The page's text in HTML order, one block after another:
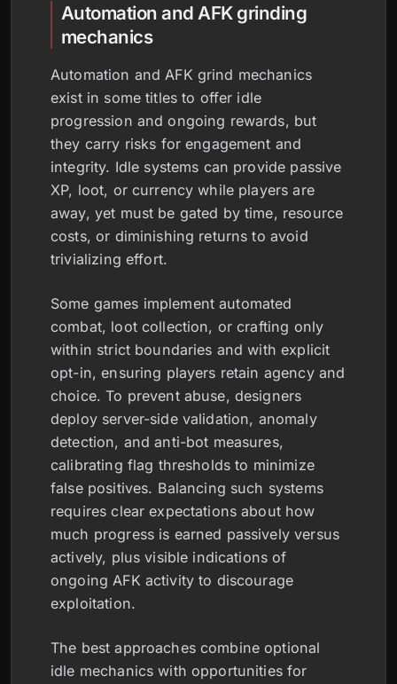
Automation and AFK grinding
mechanics
Automation and AFK grind mechanics
exist in some titles to offer idle
progression and ongoing rewards, but
they carry risks for engagement and
integrity. Idle systems can provide passive
XP, loot, or currency while players are
away, yet must be gated by time, resource
costs, or diminishing returns to avoid
trivializing effort.
Some games implement automated
combat, loot collection, or crafting only
within strict boundaries and with explicit
opt-in, ensuring players retain agency and
choice. To prevent abuse, designers
deploy server-side validation, anomaly
detection, and anti-bot measures,
calibrating flag thresholds to minimize
false positives. Balancing such systems
requires clear expectations about how
much progress is earned passively versus
actively, plus visible indications of
ongoing AFK activity to discourage
exploitation.
The best approaches combine optional
idle mechanics with opportunities for